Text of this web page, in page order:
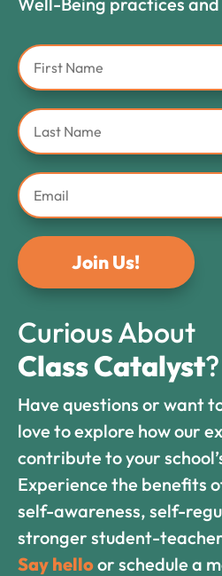
Join Us!
Curious About
Class Catalyst?
Have questions or want
love to explore how our
contribute to your
Experience the benefits
self-awareness, self-
stronger student-
Say helloor schedule a